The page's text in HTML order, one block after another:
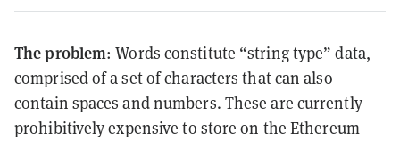
The problem: Words constitute “string type” data,
comprised of a set of characters that can also
contain spaces and numbers. These are currently
prohibitively expensive to store on the Ethereum